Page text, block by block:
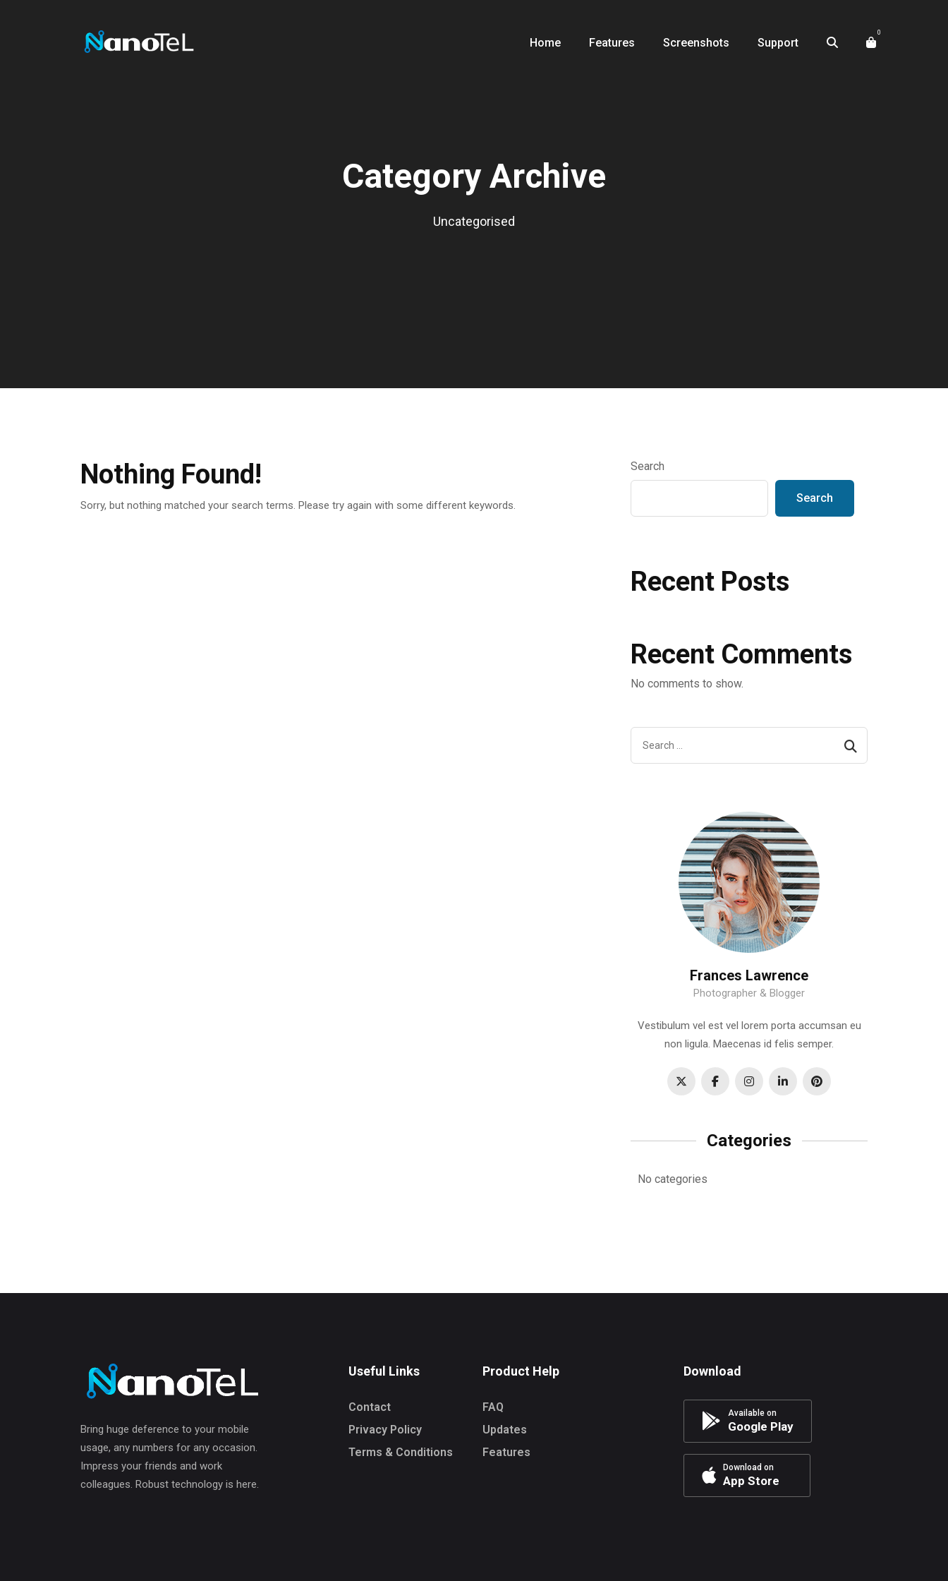
Home Features Screenshots Support
0
Category Archive
Uncategorised
Nothing Found!
Sorry, but nothing matched your search terms. Please try again with some different keywords.
Search
Search
Recent Posts
Recent Comments
No comments to show.
Frances Lawrence
Photographer & Blogger
Vestibulum vel est vel lorem porta accumsan eu
non ligula. Maecenas id felis semper.
Categories
No categories
Bring huge deference to your mobile
usage, any numbers for any occasion.
Impress your friends and work
colleagues. Robust technology is here.
Useful Links
Contact
Privacy Policy
Terms & Conditions
Product Help
FAQ
Updates
Features
Download
Available on
Google Play
Download on
App Store